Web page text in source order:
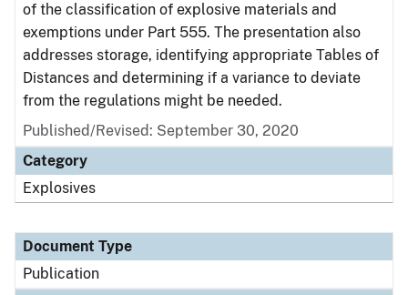
of the classification of explosive materials and
exemptions under Part 555. The presentation also
addresses storage, identifying appropriate Tables of
Distances and determining if a variance to deviate
from the regulations might be needed.
Published/Revised: September 30, 2020
Category
Explosives
Document Type
Publication